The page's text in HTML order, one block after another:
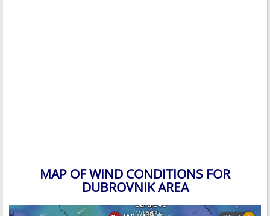
MAP OF WIND CONDITIONS FOR
DUBROVNIK AREA